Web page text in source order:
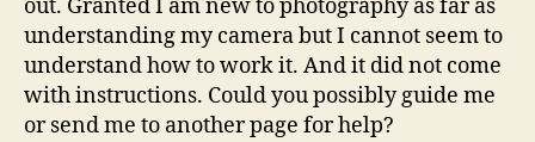
out. Granted I am new to photography as far as
understanding my camera but I cannot seem to
understand how to work it. And it did not come
with instructions. Could you possibly guide me
or send me to another page for help?